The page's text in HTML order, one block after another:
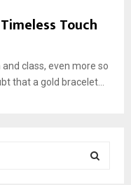
Touch
class, even more so
that a gold bracelet...